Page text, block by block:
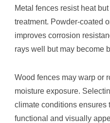
Metal fences resist heat
treatment. Powder-coated
improves corrosion
rays well but may become
Wood fences may warp or
moisture exposure.
climate conditions ensures
functional and visually